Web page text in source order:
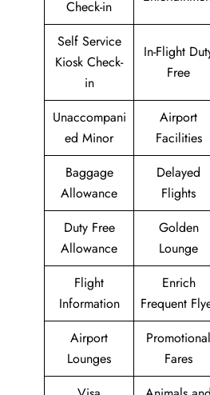
Check-in
Self Service
Kiosk Check-
in
In-Flight
Free
Unaccompani
ed Minor
Airport
Facilities
Baggage
Allowance
Delayed
Flights
Duty Free
Allowance
Golden
Lounge
Flight
Information
Enrich
Frequent
Airport
Lounges
Promotional
Fares